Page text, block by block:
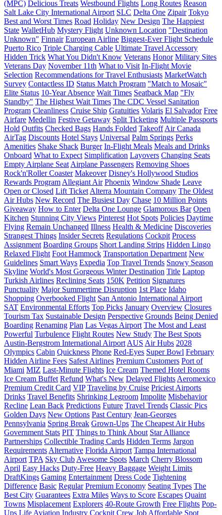
(MPC) Delicious Treats Westbound Flights Long Routes Reason
Salt Lake City International Airport SLC Delta One Zipair Tokyo
Best and Worst Times Road Holiday New Design The Happiest
State WalletHub Mystery Flight Unknown Location "Destination
Unknown" Finnair European Airline Biggest-Ever Flight Schedule
Puerto Rico Triple Charging Cable Ultimate Travel Accessory
Hidden Trick What You Didn't Know Veterans Honor Military Sites
Veterans Day November 11th What to Visit In-Flight Movie
Selection Recommendations for Travel Enthusiasts MarketWatch
Survey Contactless ID Status Match Program "Match to Mosaic"
Elite Status 10-Year Absence Wait Times Seatback Map "Fly
Standby" The Highest Wait Times The CDC Vessel Sanitation
Program Cleanliness Cruise Ship Gratuities Volaris El Salvador Free
Airfare Medellin Festive Getaway Split Ticketing Multiple Passports
Hold Outfits Checked Bags Hands Folded Takeoff Air Canada
AirTag Discounts Hotel Stays Universal Palm Springs Perks
Amenities Shake Shack Burger In-Flight Meals Meals and Drinks
Onboard What to Expect Simplification Layovers Changing Seats
Empty Airplane Seat Airplane Passengers Removing Shoes
Rock'n'Roller Coaster Makeover Disney's Hollywood Studios
Rewards Program Allegiant Air Phoenix Window Shade Leave
Open or Closed Lift Ticket Alterra Mountain Company The Oldest
Air Hubs New Record The Busiest Day Chase 10 Million Points
Giveaway How to Enter Delta One Lounge Glamorous Bar Open
Kitchen Stunning City Views Pinterest Hot Spots Policies Daytime
Flying Remain Unchanged Illness Health & Medicine Discoveries
Strangest Things Insider Secrets Regulations Cockpit Process
Assignment Boarding Groups Short Landing Strips Hidden Lingo
Relaxed Flight Foot Hammock Transportation Department New
Guidelines Smart Ways Expedia Top Travel Trends Snowy Season
Skyline World's Most Gorgeous Winter Destination Title Laptop
Turkish Airlines Reclining Seats 150K Petition Signatures
Punctuality Major Summertime Disruption 1st Place Idaho
Shopping Overbooked Flight San Antonio International Airport
SAT Environmental Efforts Top Picks January Overview Closures
Tourism Tax Sustainable Design Perspective Grounds Being Denied
Boarding Renaming Plan Las Vegas Airport The Most and Least
Powerful Turbulence Flight Routes New Study The Best Spots
Austin-Bergstrom International Airport AUS Air Hubs 2028
Olympics Cabin Quickness Phone Red-Eyes Super Bowl February
Hidden Airline Fees Safest Airlines Premium Customers Port of
Miami MIZ Last-Minute Flights Ice Cream Themed Hotel Rooms
Ice Cream Buffet Refund What's New Delayed Flights Aeromexico
Premium Credit Card VIP Traveling by Cruise Priciest Airports
Drinks Travel Benefits Shrinking Legroom Impolite Misbehavior
Recline Lean Back Predictions Future Travel Trends Classic Pics
Golden Days New Options Past Century Jean-Georges
Pennsylvania Spring Break Grown-Ups The Cheapest Air Hubs
Government Stats PIT Things to Think About Star Alliance
Partnerships Collectible Trading Cards Hidden Terms Jargon
Requirements Alternative Florida Airport Tampa International
Airport TPA Sky Club Awesome Spots March Cherry Blossom
April Easy Hacks Duty-Free Heavy Baggage Weight Limits
DraftKings Gaming Entertainment Dress Code Tightening
Difference Basic Regular Premium Economy Seating Types The
Best City Guarantees Extra Miles Ways to Score Escapes Quaint
Towns Misplacement Explorers 40-Route Growth Free Flights Pop-
Ups Life Aviation Industry Cockpit Crew Job Affordable Spot